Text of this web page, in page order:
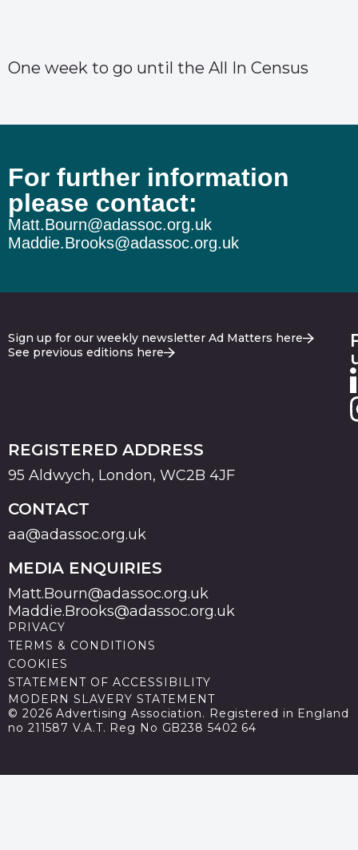
One week to go until the All In Census
For further information
please contact:
Matt.Bourn@adassoc.org.uk
Maddie.Brooks@adassoc.org.uk
Sign up for our weekly newsletter Ad Matters here
See previous editions here
REGISTERED ADDRESS
95 Aldwych, London, WC2B 4JF
CONTACT
aa@adassoc.org.uk
MEDIA ENQUIRIES
Matt.Bourn@adassoc.org.uk
Maddie.Brooks@adassoc.org.uk
PRIVACY
TERMS & CONDITIONS
COOKIES
STATEMENT OF ACCESSIBILITY
MODERN SLAVERY STATEMENT
© 2026 Advertising Association. Registered in England
no 211587 V.A.T. Reg No GB238 5402 64